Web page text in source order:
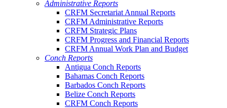
Administrative Reports
CRFM Secretariat Annual Reports
CRFM Administrative Reports
CRFM Strategic Plans
CRFM Progress and Financial Reports
CRFM Annual Work Plan and Budget
Conch Reports
Antigua Conch Reports
Bahamas Conch Reports
Barbados Conch Reports
Belize Conch Reports
CRFM Conch Reports